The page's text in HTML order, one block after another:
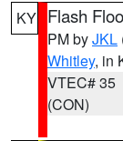
KY Flash
PM byJKL
Whitley, in
VTEC# 35
(CON)